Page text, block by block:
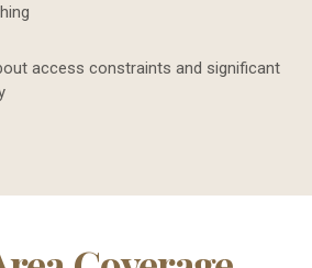
access constraints and significant